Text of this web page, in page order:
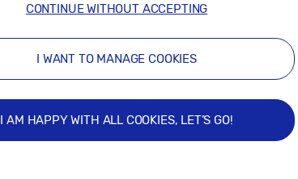
Galaxy S20 With Any 2020 QLED 8K
August 25, 2020
CONTINUE WITHOUT ACCEPTING
I WANT TO MANAGE COOKIES
I AM HAPPY WITH ALL COOKIES, LET’S GO!